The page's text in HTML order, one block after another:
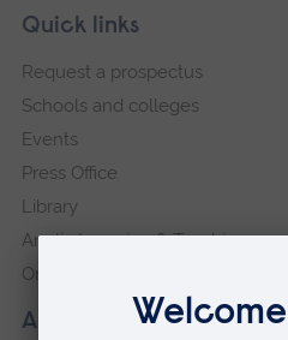
Footer
Skip
navigation
About our University
Quick links
Request a prospectus
Schools and colleges
Events
Press Office
Library
Anglia Learning & Teaching
Online payment portal